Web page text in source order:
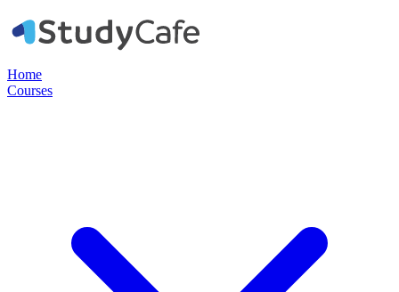
Home
Courses